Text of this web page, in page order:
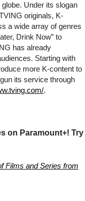
Under its slogan
originals, K-
a wide array of genres
Drink Now” to
has already
Starting with
more K-content to
its service through
.
on Paramount+! Try
Films and Series from